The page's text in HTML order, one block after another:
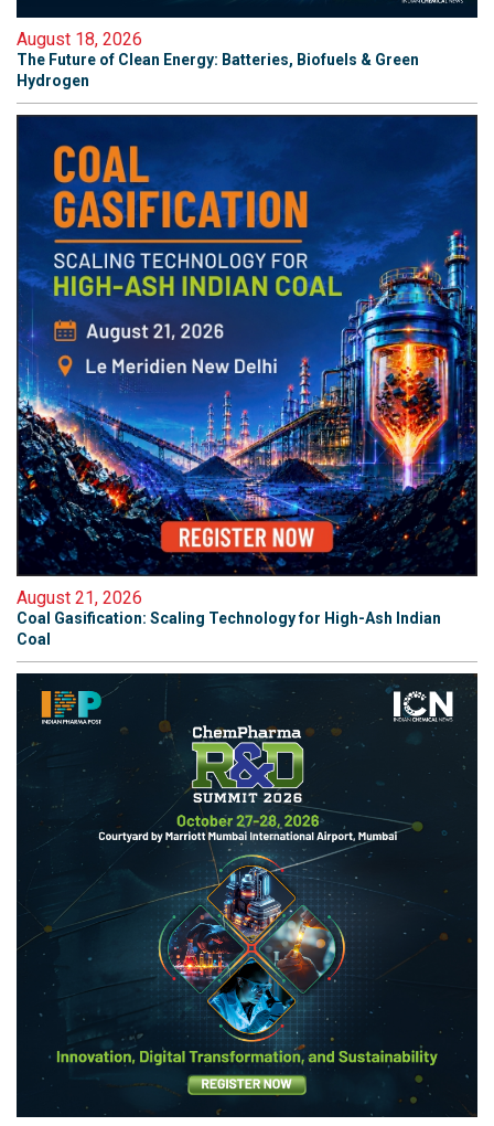
August 18, 2026
The Future of Clean Energy: Batteries, Biofuels & Green
Hydrogen
August 21, 2026
Coal Gasification: Scaling Technology for High-Ash Indian
Coal